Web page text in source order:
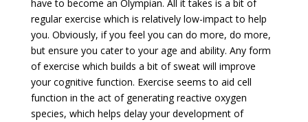
have to become an Olympian. All it takes is a bit of
regular exercise which is relatively low-impact to help
you. Obviously, if you feel you can do more, do more,
but ensure you cater to your age and ability. Any form
of exercise which builds a bit of sweat will improve
your cognitive function. Exercise seems to aid cell
function in the act of generating reactive oxygen
species, which helps delay your development of